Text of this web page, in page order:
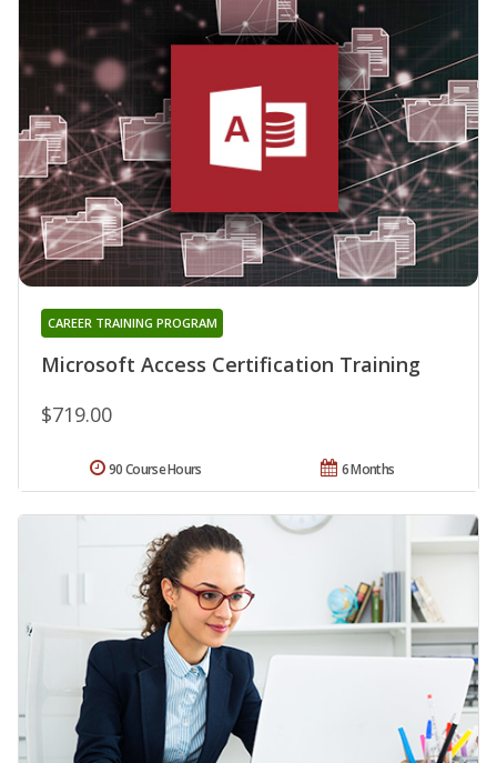
Microsoft Access Certification Training
CAREER TRAINING PROGRAM
$719.00
6 Months
90 Course Hours